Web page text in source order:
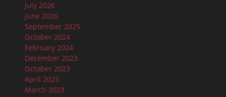
July 2026
June 2026
September 2025
October 2024
February 2024
December 2023
October 2023
April 2023
March 2023